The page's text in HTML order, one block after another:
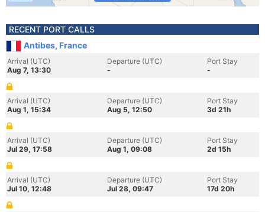
RECENT PORT CALLS
Antibes, France
Arrival (UTC)
Aug 7, 13:30
Departure (UTC)
-
Port Stay
-
Arrival (UTC)
Aug 1, 15:34
Departure (UTC)
Aug 5, 12:50
Port Stay
3d 21h
Arrival (UTC)
Jul 29, 17:58
Departure (UTC)
Aug 1, 09:08
Port Stay
2d 15h
Arrival (UTC)
Jul 10, 12:48
Departure (UTC)
Jul 28, 09:47
Port Stay
17d 20h